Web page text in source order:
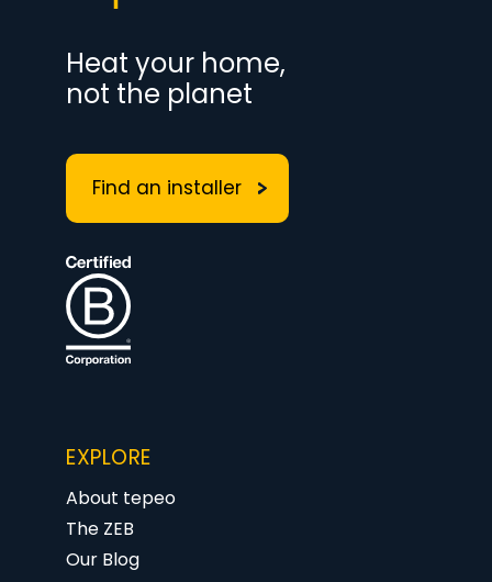
Heat your home,
not the planet
Find an installer
EXPLORE
About tepeo
The ZEB
Our Blog